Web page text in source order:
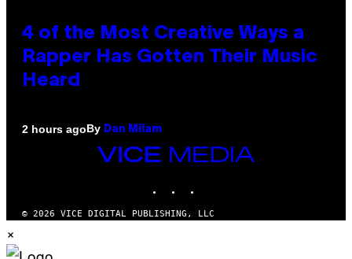
4 of the Most Creative Ways a
Rapper Has Gotten Their Music
Heard
2 hours agoBy Dan Milam
VICE
© 2026 VICE DIGITAL PUBLISHING, LLC
×